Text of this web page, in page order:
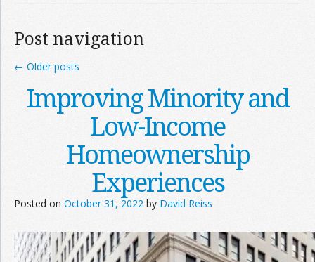
Information
Post navigation
← Older posts
Improving Minority and
Low-Income
Homeownership
Experiences
Posted on October 31, 2022 by David Reiss